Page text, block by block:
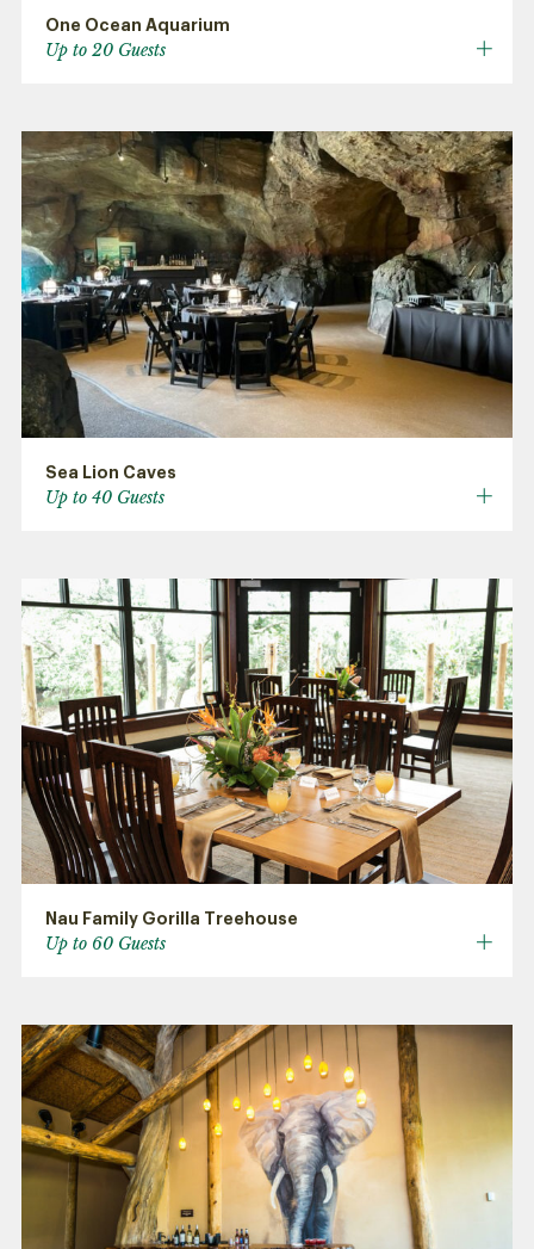
One Ocean Aquarium
Up to 20 Guests
Sea Lion Caves
Up to 40 Guests
Nau Family Gorilla Treehouse
Up to 60 Guests